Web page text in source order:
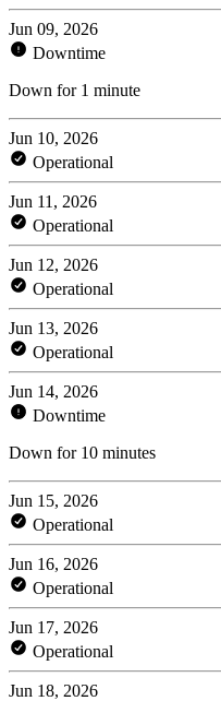
Jun 09, 2026
Downtime
Down for 1 minute
Jun 10, 2026
Operational
Jun 11, 2026
Operational
Jun 12, 2026
Operational
Jun 13, 2026
Operational
Jun 14, 2026
Downtime
Down for 10 minutes
Jun 15, 2026
Operational
Jun 16, 2026
Operational
Jun 17, 2026
Operational
Jun 18, 2026